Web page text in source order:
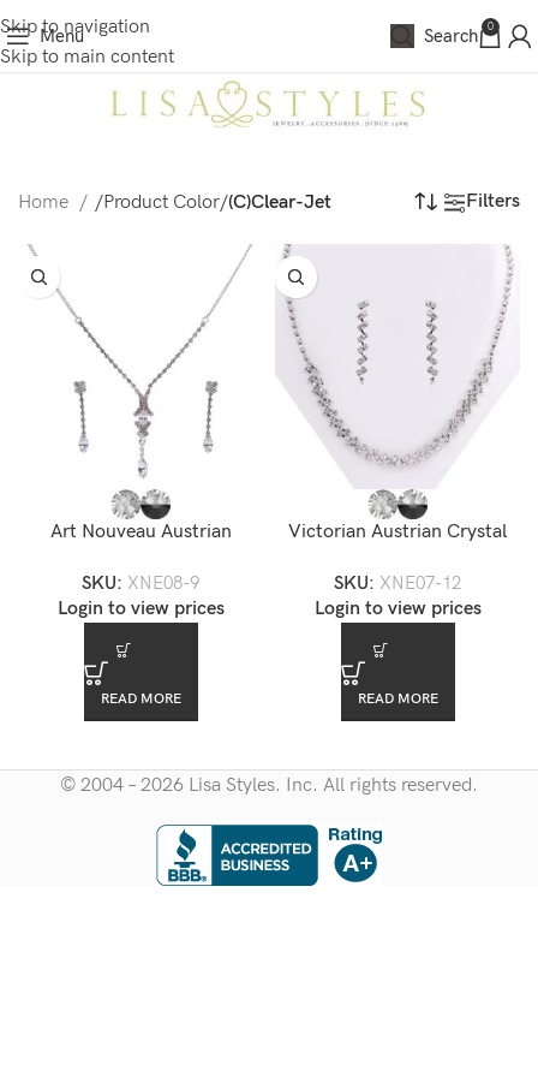
Skip to navigation
Skip to main content
Menu Search 0
Home /Product Color/(C)Clear-Jet Filters
Art Nouveau Austrian
XNE08-9
SKU: XNE08-9
Login to view prices
READ MORE
Victorian Austrian Crystal
SKU: XNE07-12
Login to view prices
READ MORE
© 2004 – 2026 Lisa Styles. Inc. All rights reserved.